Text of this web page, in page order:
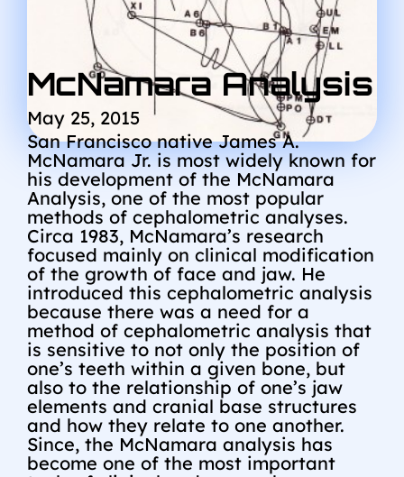
McNamara Analysis
May 25, 2015
San Francisco native James A.
McNamara Jr. is most widely known for
his development of the McNamara
Analysis, one of the most popular
methods of cephalometric analyses.
Circa 1983, McNamara’s research
focused mainly on clinical modification
of the growth of face and jaw. He
introduced this cephalometric analysis
because there was a need for a
method of cephalometric analysis that
is sensitive to not only the position of
one’s teeth within a given bone, but
also to the relationship of one’s jaw
elements and cranial base structures
and how they relate to one another.
Since, the McNamara analysis has
become one of the most important